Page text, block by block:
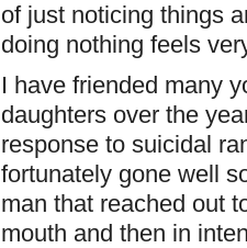
of just noticing things
doing nothing feels
I have friended many
daughters over the
response to suicidal
fortunately gone well
man that reached out
mouth and then in